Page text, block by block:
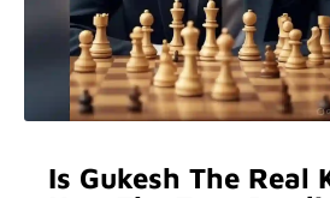
Is Gukesh The Real